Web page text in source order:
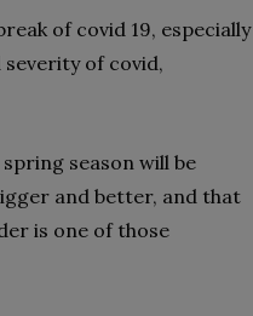
of covid 19, especially
of covid,
season will be
and better, and that
is one of those